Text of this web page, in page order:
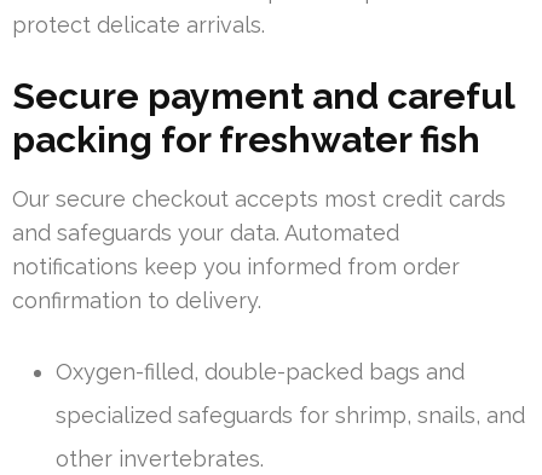
protect delicate arrivals.
Secure payment and careful
packing for freshwater fish
Our secure checkout accepts most credit cards
and safeguards your data. Automated
notifications keep you informed from order
confirmation to delivery.
Oxygen-filled, double-packed bags and
specialized safeguards for shrimp, snails, and
other invertebrates.